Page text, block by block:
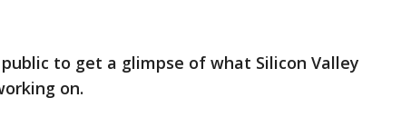
to get a glimpse of what Silicon Valley
on.